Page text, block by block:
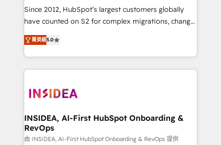
future.” Others agree it is proof of trust built through
measurable impact.
Since 2012, HubSpot’s largest customers globally
have counted on S2 for complex migrations, change
management, systems integration, and creative
solutions that deliver measurable impact and
transform brand experiences As one of the few full-
service creative agencies in the HubSpot
winning design to build scalable, globally
marketing campaigns, & RevOps frameworks that
fuel long-term success We connect the entire
customer lifecycle through seamless integrations,
菁英級5.0
INSIDEA, AI-First HubSpot Onboarding &
RevOps
由 INSIDEA, AI-First HubSpot Onboarding & RevOps 提供